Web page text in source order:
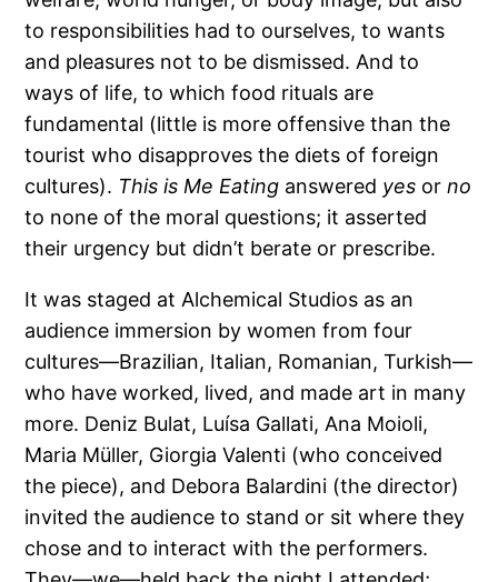
to responsibilities had to ourselves, to wants
and pleasures not to be dismissed. And to
ways of life, to which food rituals are
fundamental (little is more offensive than the
tourist who disapproves the diets of foreign
cultures). This is Me Eating answered yes orno
to none of the moral questions; it asserted
their urgency but didn’t berate or prescribe.
It was staged at Alchemical Studios as an
audience immersion by women from four
cultures—Brazilian, Italian, Romanian, Turkish—
who have worked, lived, and made art in many
more. Deniz Bulat, Luísa Gallati, Ana Moioli,
Maria Müller, Giorgia Valenti (who conceived
the piece), and Debora Balardini (the director)
invited the audience to stand or sit where they
chose and to interact with the performers.